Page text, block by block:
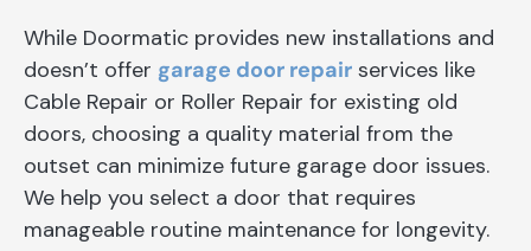
While Doormatic provides new installations and
doesn’t offer garage door repair services like
Cable Repair or Roller Repair for existing old
doors, choosing a quality material from the
outset can minimize future garage door issues.
We help you select a door that requires
manageable routine maintenance for longevity.